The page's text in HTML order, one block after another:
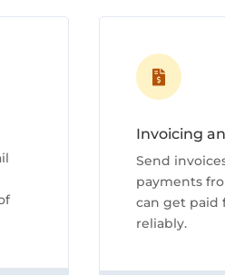

Invoicing
Send
payments
can get paid
reliably.